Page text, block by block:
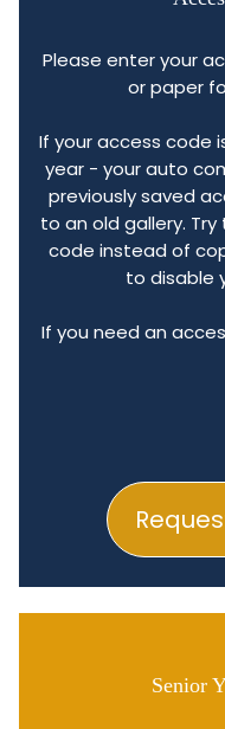
Please enter your
or paper
If your access code
year - your auto
previously saved
to an old gallery.
code instead of
to disable
If you need an
Senior